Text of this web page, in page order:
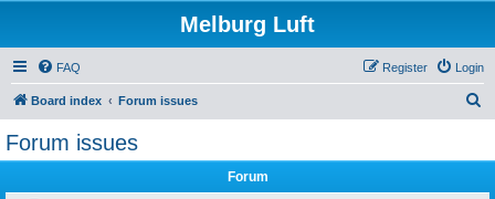
Melburg Luft
FAQ Login
Register
Board index Forum issues
Forum issues
Forum